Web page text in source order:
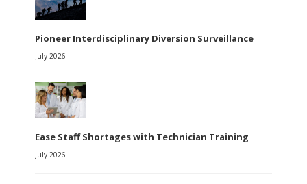
Pioneer Interdisciplinary Diversion Surveillance
July 2026
Ease Staff Shortages with Technician Training
July 2026